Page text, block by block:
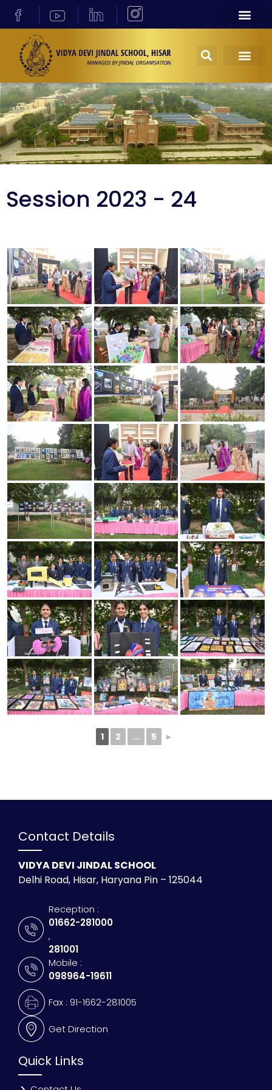
Session 2023 - 24
1 2 ... 5 ►
Contact Details
VIDYA DEVI JINDAL SCHOOL
Delhi Road, Hisar, Haryana Pin – 125044
Reception :
01662-281000
,
281001
Mobile :
098964-19611
Fax : 91-1662-281005
Get Direction
Quick Links